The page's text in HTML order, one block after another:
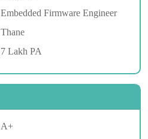
Embedded Firmware Engineer
Thane
7 Lakh PA
A+